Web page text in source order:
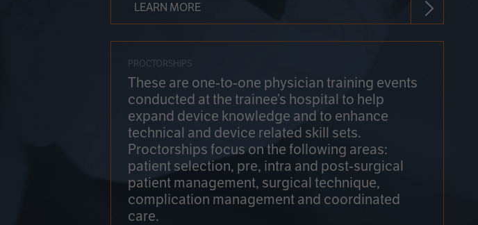
LEARN MORE
PROCTORSHIPS
These are one-to-one physician training events
conducted at the trainee’s hospital to help
expand device knowledge and to enhance
technical and device related skill sets.
Proctorships focus on the following areas:
patient selection, pre, intra and post-surgical
patient management, surgical technique,
complication management and coordinated
care.